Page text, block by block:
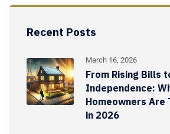
Recent Posts
March 16, 2026
From Rising Bills
Independence:
Homeowners Are
in 2026